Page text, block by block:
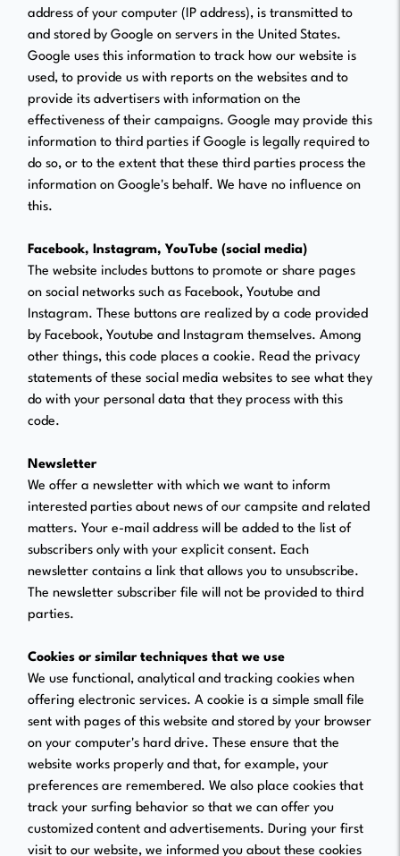
address of your computer (IP address), is transmitted to
and stored by Google on servers in the United States.
Google uses this information to track how our website is
used, to provide us with reports on the websites and to
provide its advertisers with information on the
effectiveness of their campaigns. Google may provide this
information to third parties if Google is legally required to
do so, or to the extent that these third parties process the
information on Google's behalf. We have no influence on
this.
Facebook, Instagram, YouTube (social media)
The website includes buttons to promote or share pages
on social networks such as Facebook, Youtube and
Instagram. These buttons are realized by a code provided
by Facebook, Youtube and Instagram themselves. Among
other things, this code places a cookie. Read the privacy
statements of these social media websites to see what they
do with your personal data that they process with this
code.
Newsletter
We offer a newsletter with which we want to inform
interested parties about news of our campsite and related
matters. Your e-mail address will be added to the list of
subscribers only with your explicit consent. Each
newsletter contains a link that allows you to unsubscribe.
The newsletter subscriber file will not be provided to third
parties.
Cookies or similar techniques that we use
We use functional, analytical and tracking cookies when
offering electronic services. A cookie is a simple small file
sent with pages of this website and stored by your browser
on your computer's hard drive. These ensure that the
website works properly and that, for example, your
preferences are remembered. We also place cookies that
track your surfing behavior so that we can offer you
customized content and advertisements. During your first
visit to our website, we informed you about these cookies